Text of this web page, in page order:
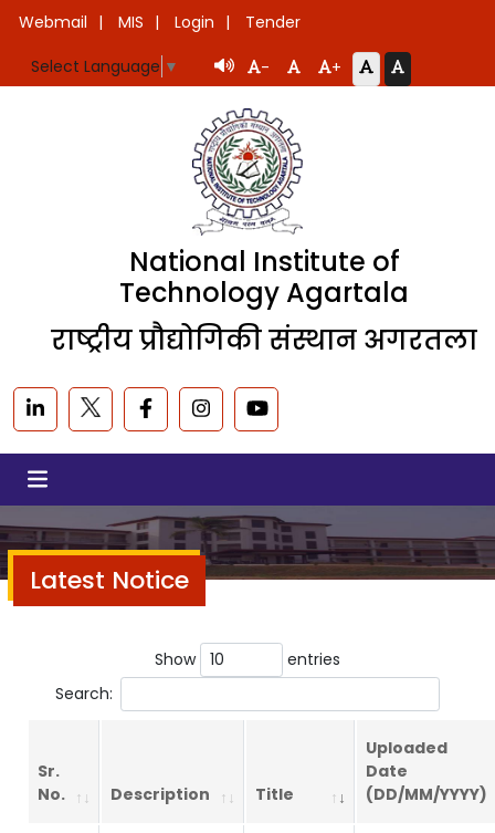
Webmail MIS Login
Tender
Select Language ▼ - +
National Institute of
Technology Agartala
राष्ट्रीय प्रौद्योगिकी संस्थान अगरतला
Latest Notice
Show
entries
Search:
Sr.
No.
Description Title
Uploaded
Date
(DD/MM/YYYY)